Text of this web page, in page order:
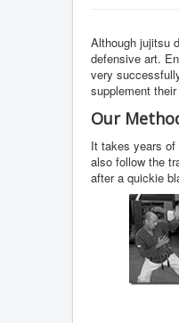
Although jujitsu
defensive art.
very
supplement
Our
It takes years of
also follow the
after a quickie